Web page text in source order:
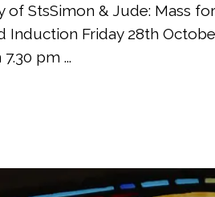
of StsSimon & Jude: Mass
Induction Friday 28th
pm ...